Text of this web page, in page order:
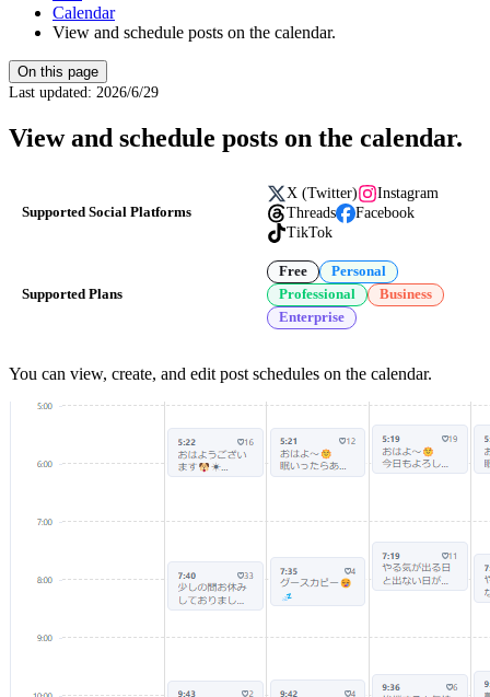
Calendar
View and schedule posts on the calendar.
On this page
Last updated: 2026/6/29
View and schedule posts on the calendar.
Supported Social Platforms
X (Twitter)
Instagram
Threads
Facebook
TikTok
Supported Plans
Free
Personal
Professional
Business
Enterprise
You can view, create, and edit post schedules on the calendar.